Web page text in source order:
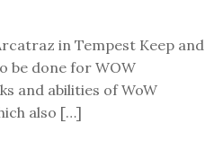
in Tempest Keep and
be done for WOW
and abilities of WoW
also […]